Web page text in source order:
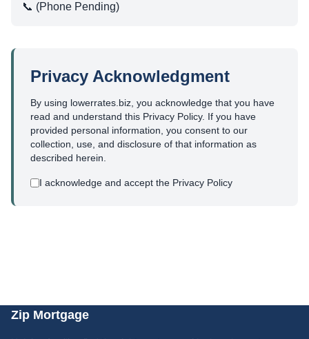
📞 (Phone Pending)
Privacy Acknowledgment
By using lowerrates.biz, you acknowledge that you have
read and understand this Privacy Policy. If you have
provided personal information, you consent to our
collection, use, and disclosure of that information as
described herein.
I acknowledge and accept the Privacy Policy
Zip Mortgage